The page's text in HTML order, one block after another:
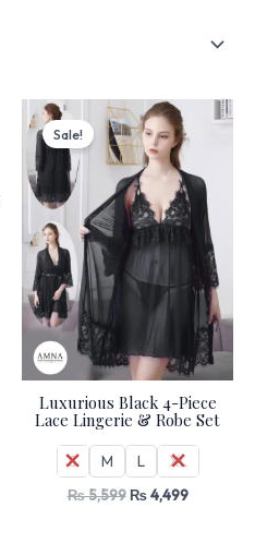
Sale!
Luxurious Black 4-Piece
Lace Lingerie & Robe Set
S M L XL
₨5,599
Original
price
was:
₨ 5,599.
₨4,499
Current
price
is: